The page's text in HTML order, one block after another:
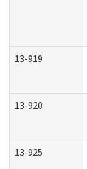
13-919
13-920
13-925